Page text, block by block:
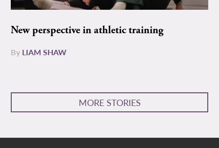
New perspective in athletic training
By LIAM SHAW
MORE STORIES